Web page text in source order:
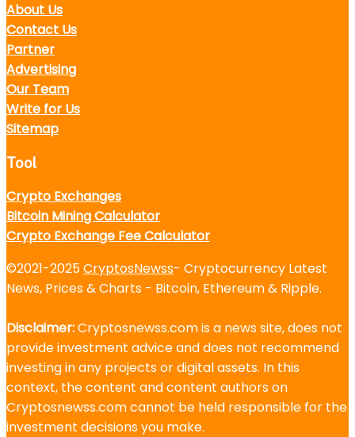
About Us
Contact Us
Partner
Advertising
Our Team
Write for Us
Sitemap
Tool
Crypto Exchanges
Bitcoin Mining Calculator
Crypto Exchange Fee Calculator
©2021-2025CryptosNewss- Cryptocurrency Latest
News, Prices & Charts - Bitcoin, Ethereum & Ripple.
Disclaimer:Cryptosnewss.com is a news site, does not
provide investment advice and does not recommend
investing in any projects or digital assets. In this
context, the content and content authors on
Cryptosnewss.com cannot be held responsible for the
investment decisions you make.